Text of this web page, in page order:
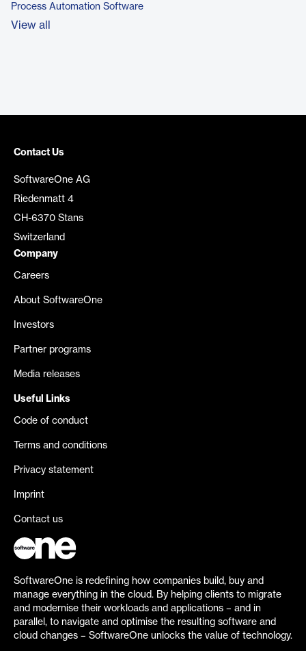
Process Automation Software
View all
Contact Us
SoftwareOne AG
Riedenmatt 4
CH-6370 Stans
Switzerland
Company
Careers
About SoftwareOne
Investors
Partner programs
Media releases
Useful Links
Code of conduct
Terms and conditions
Privacy statement
Imprint
Contact us
SoftwareOne is redefining how companies build, buy and
manage everything in the cloud. By helping clients to migrate
and modernise their workloads and applications – and in
parallel, to navigate and optimise the resulting software and
cloud changes – SoftwareOne unlocks the value of technology.